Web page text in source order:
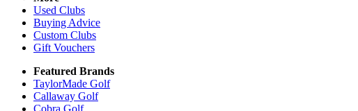
Used Clubs
Buying Advice
Custom Clubs
Gift Vouchers
Featured Brands
TaylorMade Golf
Callaway Golf
Cobra Golf